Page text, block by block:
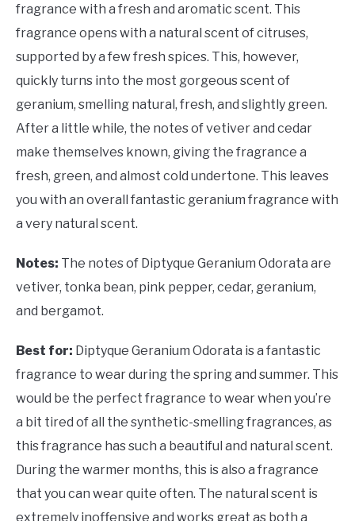
fragrance with a fresh and aromatic scent. This
fragrance opens with a natural scent of citruses,
supported by a few fresh spices. This, however,
quickly turns into the most gorgeous scent of
geranium, smelling natural, fresh, and slightly green.
After a little while, the notes of vetiver and cedar
make themselves known, giving the fragrance a
fresh, green, and almost cold undertone. This leaves
you with an overall fantastic geranium fragrance with
a very natural scent.
Notes: The notes of Diptyque Geranium Odorata are
vetiver, tonka bean, pink pepper, cedar, geranium,
and bergamot.
Best for: Diptyque Geranium Odorata is a fantastic
fragrance to wear during the spring and summer. This
would be the perfect fragrance to wear when you’re
a bit tired of all the synthetic-smelling fragrances, as
this fragrance has such a beautiful and natural scent.
During the warmer months, this is also a fragrance
that you can wear quite often. The natural scent is
extremely inoffensive and works great as both a